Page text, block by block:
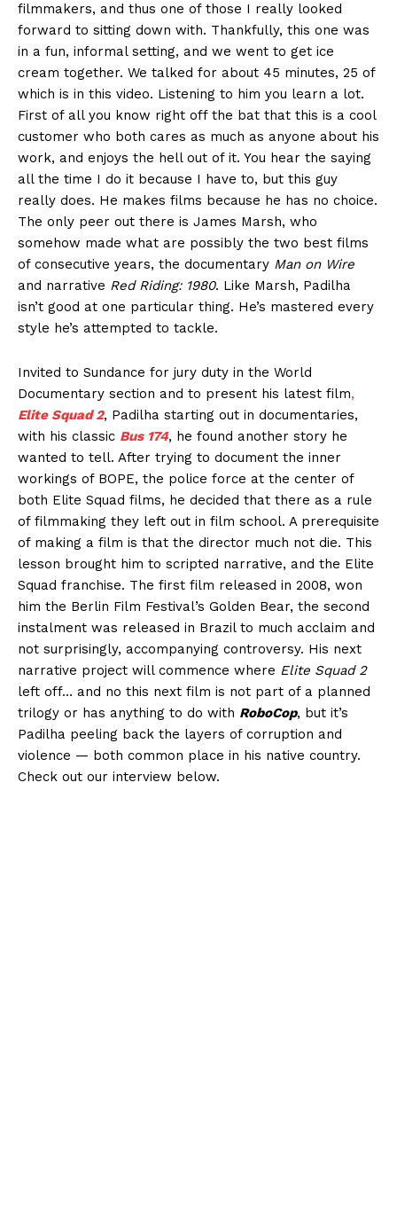
filmmakers, and thus one of those I really looked
forward to sitting down with. Thankfully, this one was
in a fun, informal setting, and we went to get ice
cream together. We talked for about 45 minutes, 25 of
which is in this video. Listening to him you learn a lot.
First of all you know right off the bat that this is a cool
customer who both cares as much as anyone about his
work, and enjoys the hell out of it. You hear the saying
all the time I do it because I have to, but this guy
really does. He makes films because he has no choice.
The only peer out there is James Marsh, who
somehow made what are possibly the two best films
of consecutive years, the documentary Man on Wire
and narrative Red Riding: 1980. Like Marsh, Padilha
isn’t good at one particular thing. He’s mastered every
style he’s attempted to tackle.
Invited to Sundance for jury duty in the World
Documentary section and to present his latest film,
Elite Squad 2, Padilha starting out in documentaries,
with his classic Bus 174, he found another story he
wanted to tell. After trying to document the inner
workings of BOPE, the police force at the center of
both Elite Squad films, he decided that there as a rule
of filmmaking they left out in film school. A prerequisite
of making a film is that the director much not die. This
lesson brought him to scripted narrative, and the Elite
Squad franchise. The first film released in 2008, won
him the Berlin Film Festival’s Golden Bear, the second
instalment was released in Brazil to much acclaim and
not surprisingly, accompanying controversy. His next
narrative project will commence where Elite Squad 2
left off… and no this next film is not part of a planned
trilogy or has anything to do with RoboCop, but it’s
Padilha peeling back the layers of corruption and
violence — both common place in his native country.
Check out our interview below.